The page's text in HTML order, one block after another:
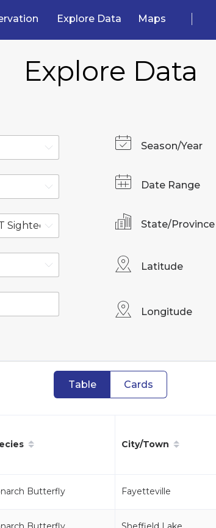
Explore Data Maps
Explore Data
Season/Year
Date Range
State/Province
Latitude
Longitude
Table Cards
City/Town
Butterfly Fayetteville